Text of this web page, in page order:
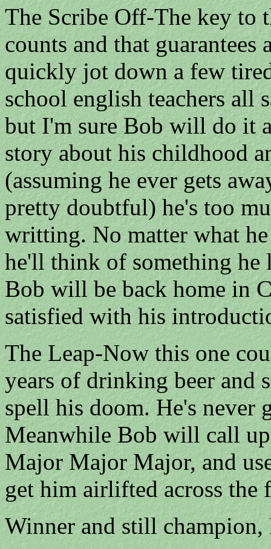
The Scribe Off-The key to
counts and that
quickly jot down a few
school english teachers all
but I'm sure Bob will do it
story about his childhood
(assuming he ever gets
pretty doubtful) he's too
writting. No matter what
he'll think of something he
Bob will be back home in
satisfied with his
The Leap-Now this one
years of drinking beer and
spell his doom. He's never
Meanwhile Bob will call
Major Major Major, and
get him airlifted across
Winner and still champion,